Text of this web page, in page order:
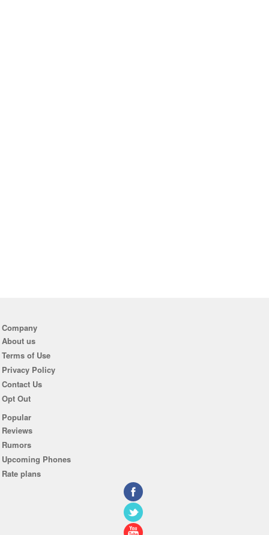
Company
About us
Terms of Use
Privacy Policy
Contact Us
Opt Out
Popular
Reviews
Rumors
Upcoming Phones
Rate plans